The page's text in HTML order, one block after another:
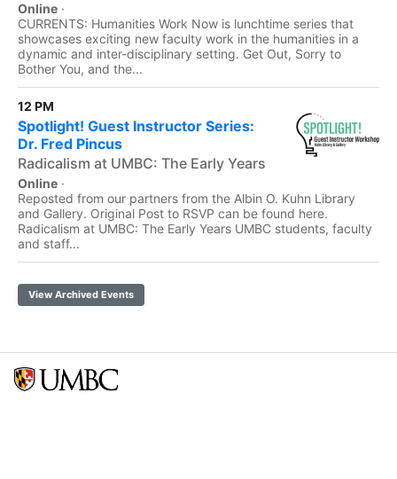
Online ·
CURRENTS: Humanities Work Now is lunchtime series that
showcases exciting new faculty work in the humanities in a
dynamic and inter-disciplinary setting. Get Out, Sorry to
Bother You, and the...
12 PM
Spotlight! Guest Instructor Series:
Dr. Fred Pincus
Radicalism at UMBC: The Early Years
Online ·
Reposted from our partners from the Albin O. Kuhn Library
and Gallery. Original Post to RSVP can be found here.
Radicalism at UMBC: The Early Years UMBC students, faculty
and staff...
View Archived Events